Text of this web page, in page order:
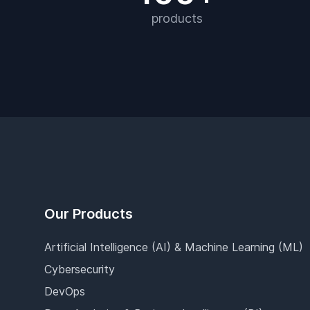
products
Our Products
Artificial Intelligence (AI) & Machine Learning (ML)
Cybersecurity
DevOps